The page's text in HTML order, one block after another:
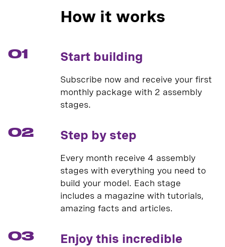
How it works
01 Start building
Subscribe now and receive your first
monthly package with 2 assembly
stages.
02 Step by step
Every month receive 4 assembly
stages with everything you need to
build your model. Each stage
includes a magazine with tutorials,
amazing facts and articles.
03
Enjoy this incredible